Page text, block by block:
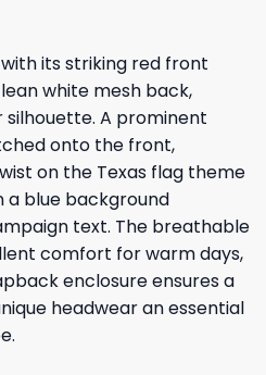
its striking red front
white mesh back,
silhouette. A prominent
onto the front,
on the Texas flag theme
a blue background
text. The breathable
comfort for warm days,
enclosure ensures a
headwear an essential